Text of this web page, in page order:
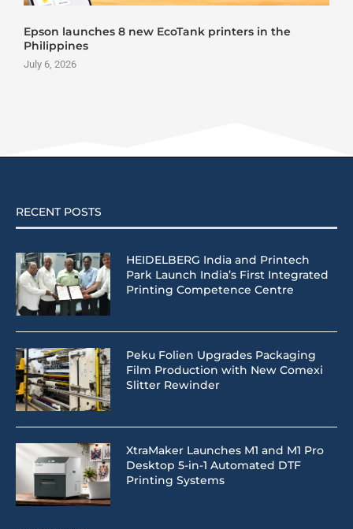
Epson launches 8 new EcoTank printers in the
Philippines
July 6, 2026
RECENT POSTS
HEIDELBERG India and Printech
Park Launch India’s First Integrated
Printing Competence Centre
Peku Folien Upgrades Packaging
Film Production with New Comexi
Slitter Rewinder
XtraMaker Launches M1 and M1 Pro
Desktop 5-in-1 Automated DTF
Printing Systems